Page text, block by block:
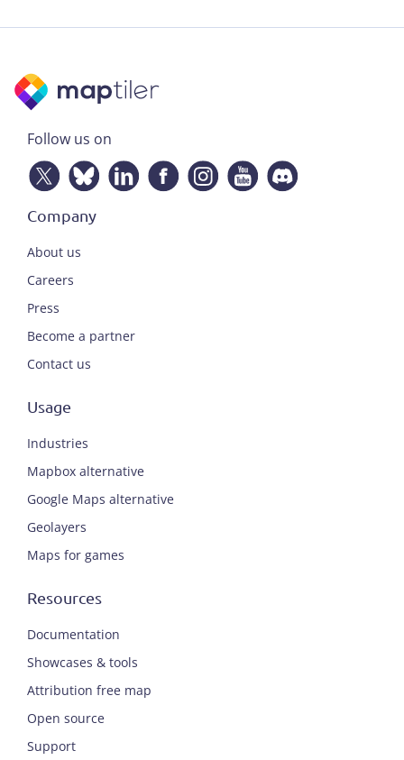
Follow us on
Company
About us
Careers
Press
Become a partner
Contact us
Usage
Industries
Mapbox alternative
Google Maps alternative
Geolayers
Maps for games
Resources
Documentation
Showcases & tools
Attribution free map
Open source
Support